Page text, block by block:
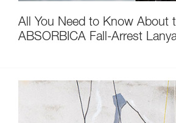
All You Need to Know About
ABSORBICA Fall-Arrest